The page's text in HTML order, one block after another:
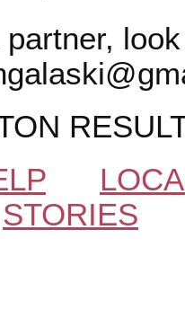
partner,
STORIES